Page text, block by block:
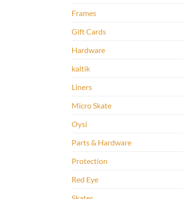
Frames
Gift Cards
Hardware
kaltik
Liners
Micro Skate
Oysi
Parts & Hardware
Protection
Red Eye